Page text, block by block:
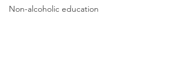
Non-alcoholic education